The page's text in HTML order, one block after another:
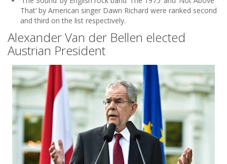
That’ by American singer Dawn Richard were ranked second
and third on the list respectively.
Alexander Van der Bellen elected
Austrian President